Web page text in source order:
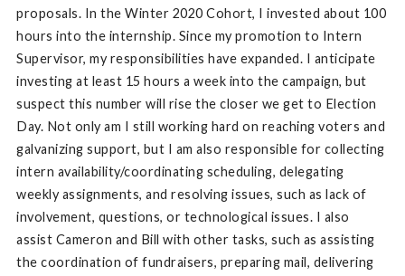
proposals. In the Winter 2020 Cohort, I invested about 100
hours into the internship. Since my promotion to Intern
Supervisor, my responsibilities have expanded. I anticipate
investing at least 15 hours a week into the campaign, but
suspect this number will rise the closer we get to Election
Day. Not only am I still working hard on reaching voters and
galvanizing support, but I am also responsible for collecting
intern availability/coordinating scheduling, delegating
weekly assignments, and resolving issues, such as lack of
involvement, questions, or technological issues. I also
assist Cameron and Bill with other tasks, such as assisting
the coordination of fundraisers, preparing mail, delivering